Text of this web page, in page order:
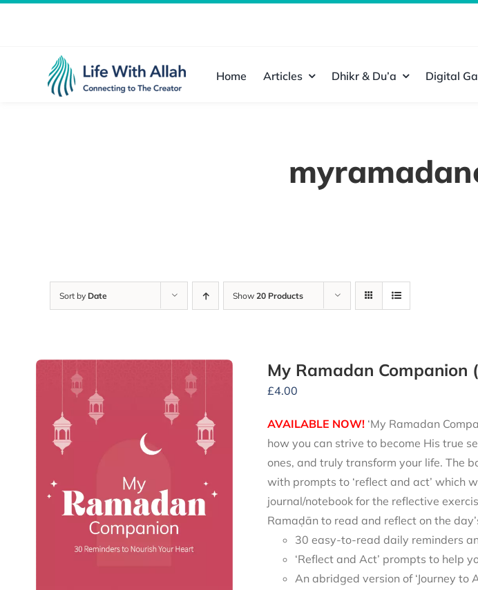
Home Articles Dhikr & Du’a Digital
Sort by Date Show 20 Products
My Ramadan Companion
£4.00
AVAILABLE NOW!‘My Ramadan
how you can strive to become His true
ones, and truly transform your life. The
with prompts to ‘reflect and act’ which
journal/notebook for the reflective
Ramaḍān to read and reflect on the
30 easy-to-read daily reminders
‘Reflect and Act’ prompts to help
An abridged version of ‘Journey to